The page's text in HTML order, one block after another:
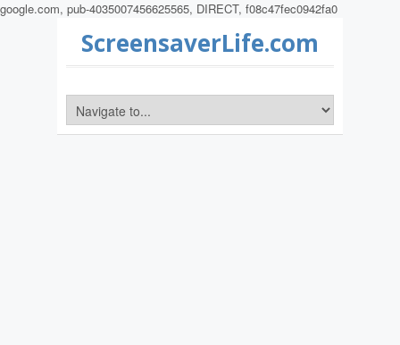
google.com, pub-4035007456625565, DIRECT, f08c47fec0942fa0
ScreensaverLife.com